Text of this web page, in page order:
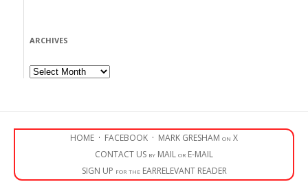
ARCHIVES
Archives
HOME · FACEBOOK · MARK GRESHAM on X
CONTACT US by MAIL or E-MAIL
SIGN UP for the EARRELEVANT READER